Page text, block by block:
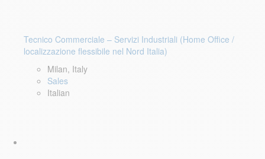
Tecnico Commerciale – Servizi Industriali (Home Office /
localizzazione flessibile nel Nord Italia)
Milan, Italy
Sales
Italian